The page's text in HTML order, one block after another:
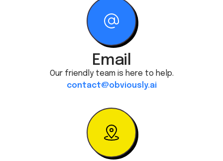
Email
Our friendly team is here to help.
contact@obviously.ai